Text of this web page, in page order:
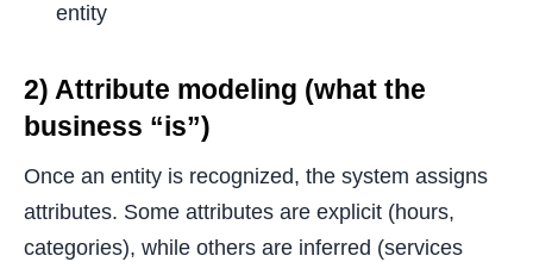
entity
2) Attribute modeling (what the
business “is”)
Once an entity is recognized, the system assigns
attributes. Some attributes are explicit (hours,
categories), while others are inferred (services